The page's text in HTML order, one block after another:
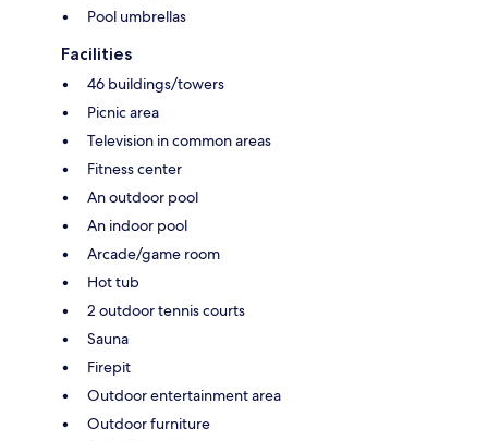
Pool umbrellas
Facilities
46 buildings/towers
Picnic area
Television in common areas
Fitness center
An outdoor pool
An indoor pool
Arcade/game room
Hot tub
2 outdoor tennis courts
Sauna
Firepit
Outdoor entertainment area
Outdoor furniture